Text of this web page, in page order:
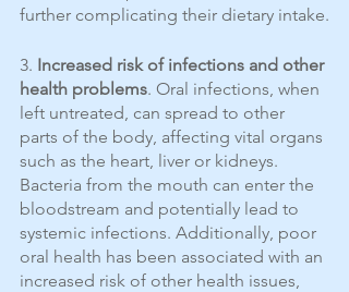
further complicating their dietary intake.
3. Increased risk of infections and other
health problems. Oral infections, when
left untreated, can spread to other
parts of the body, affecting vital organs
such as the heart, liver or kidneys.
Bacteria from the mouth can enter the
bloodstream and potentially lead to
systemic infections. Additionally, poor
oral health has been associated with an
increased risk of other health issues,